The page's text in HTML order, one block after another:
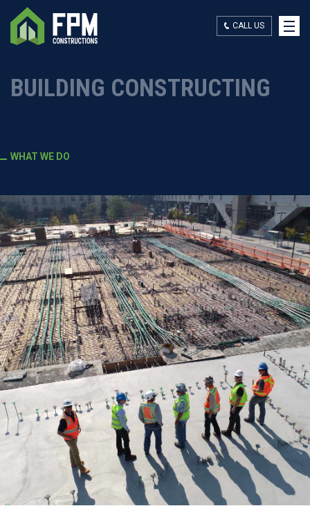
CALL US
CONTACT US
BUILDING CONSTRUCTING
WHAT WE DO